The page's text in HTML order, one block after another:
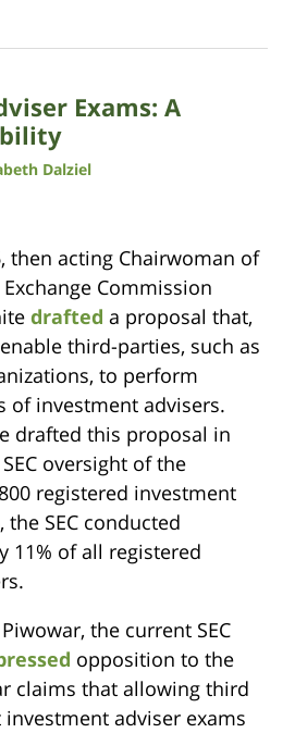
Exams: A
Dalziel
then acting Chairwoman of
Commission
drafted a proposal that,
third-parties, such as
to perform
of investment advisers.
drafted this proposal in
oversight of the
registered investment
SEC conducted
11% of all registered
the current SEC
opposition to the
claims that allowing third
adviser exams